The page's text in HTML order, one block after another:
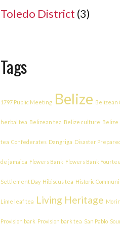
Toledo District (3)
Tags
1797 Public Meeting Belize Belizean
herbal tea Belizean tea Belize culture Belize
tea Confederates Dangriga Disaster
de jamaica Flowers Bank Flowers Bank
Settlement Day Hibiscus tea Historic
Lime leaf tea Living Heritage
Provision bark Provision bark tea San Pablo